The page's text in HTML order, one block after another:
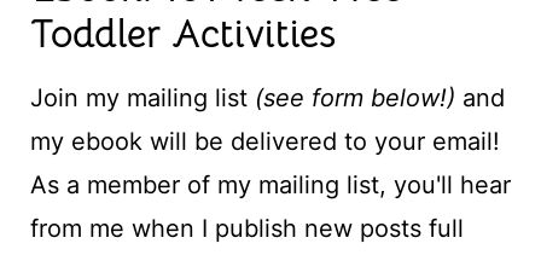
Toddler Activities
Join my mailing list(see form below!) and
my ebook will be delivered to your email!
As a member of my mailing list, you'll hear
from me when I publish new posts full